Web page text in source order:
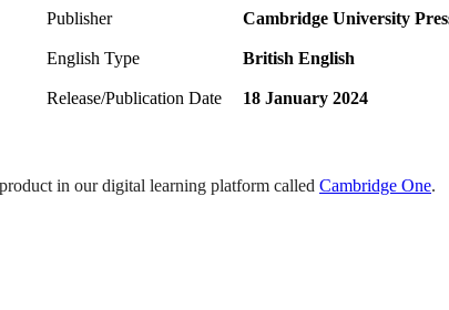
Publisher Cambridge University
English Type British English
Release/Publication Date 18 January 2024
in our digital learning platform called Cambridge One.